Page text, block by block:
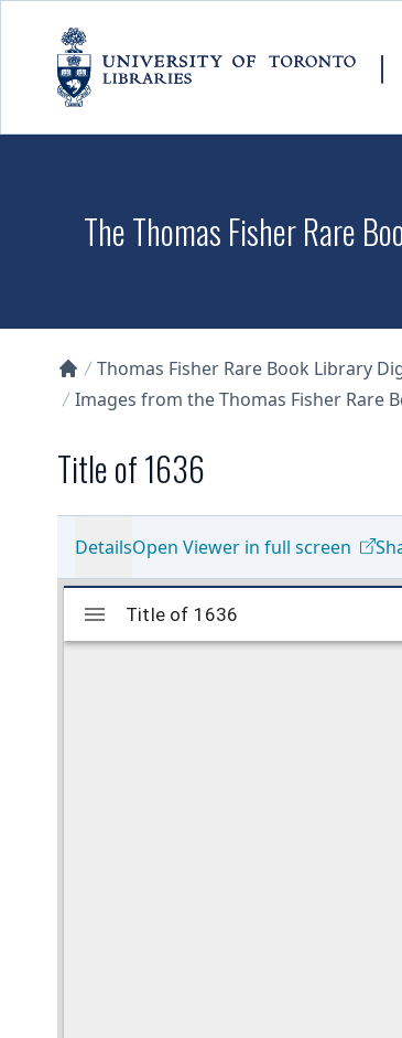
The Thomas Fisher Rare
Collections U of T Homepage
Thomas Fisher Rare Book Library
Images from the Thomas Fisher Rare
Title of 1636
DetailsOpen Viewer in full screen